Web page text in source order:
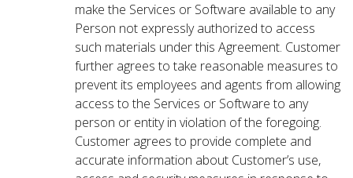
make the Services or Software available to any
Person not expressly authorized to access
such materials under this Agreement. Customer
further agrees to take reasonable measures to
prevent its employees and agents from allowing
access to the Services or Software to any
person or entity in violation of the foregoing.
Customer agrees to provide complete and
accurate information about Customer’s use,